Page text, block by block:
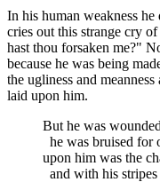
In his human weakness he
cries out this strange cry
hast thou forsaken me?"
because he was being
the ugliness and
laid upon him.
But he was
he was bruised for
upon him was the
and with his